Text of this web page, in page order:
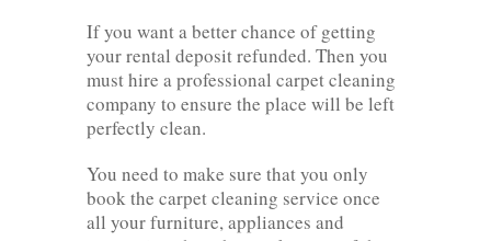
If you want a better chance of getting
your rental deposit refunded. Then you
must hire a professional carpet cleaning
company to ensure the place will be left
perfectly clean.
You need to make sure that you only
book the carpet cleaning service once
all your furniture, appliances and